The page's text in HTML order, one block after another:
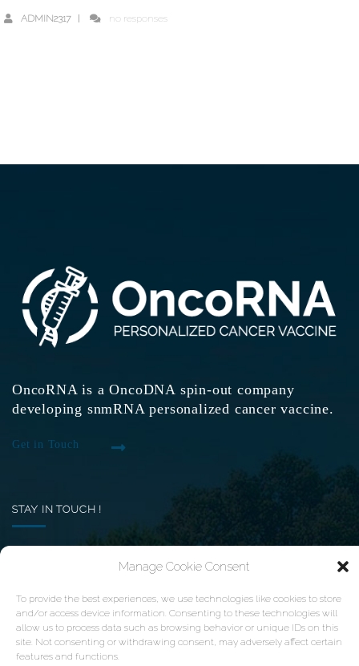
Manage Cookie Consent
To provide the best experiences, we use technologies like cookies to store
and/or access device information. Consenting to these technologies will
allow us to process data such as browsing behavior or unique IDs on this
site. Not consenting or withdrawing consent, may adversely affect certain
features and functions.
ADMIN2317 no responses
OncoRNA is a OncoDNA spin-out company
developing snmRNA personalized cancer vaccine.
Get in Touch
STAY IN TOUCH !
Want to receive the latest news of OncoRNA
Your email